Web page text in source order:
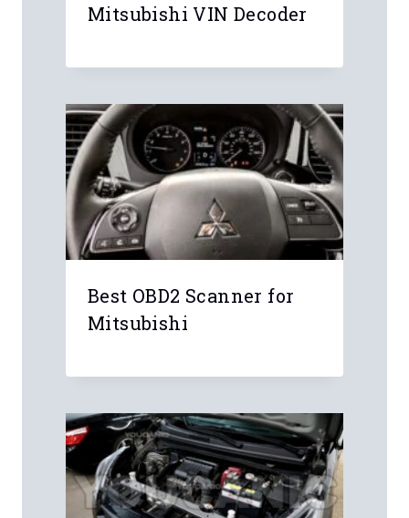
Mitsubishi VIN Decoder
Best OBD2 Scanner for
Mitsubishi